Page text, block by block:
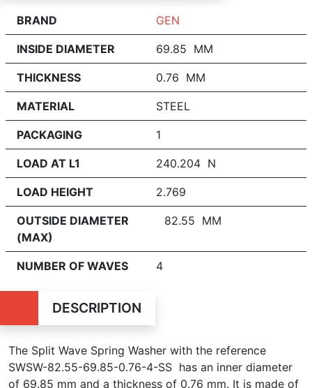
BRAND GEN
INSIDE DIAMETER 69.85 MM
THICKNESS 0.76 MM
MATERIAL STEEL
PACKAGING 1
LOAD AT L1 240.204 N
LOAD HEIGHT 2.769
OUTSIDE DIAMETER
(MAX)
82.55 MM
NUMBER OF WAVES 4
DESCRIPTION
The Split Wave Spring Washer with the reference
SWSW-82.55-69.85-0.76-4-SS has an inner diameter
of 69.85 mm and a thickness of 0.76 mm. It is made of